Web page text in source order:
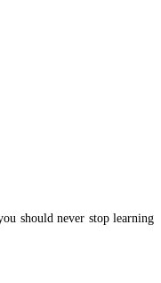
should never stop learning